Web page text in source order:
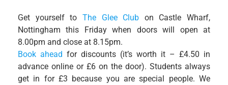
Get yourself to The Glee Club on Castle Wharf,
Nottingham this Friday when doors will open at
8.00pm and close at 8.15pm.
Book ahead for discounts (it’s worth it – £4.50 in
advance online or £6 on the door). Students always
get in for £3 because you are special people. We